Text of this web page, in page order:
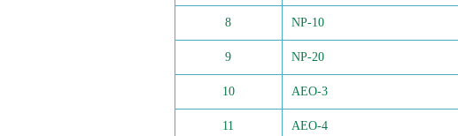
8 NP-10
9 NP-20
10 AEO-3
11 AEO-4